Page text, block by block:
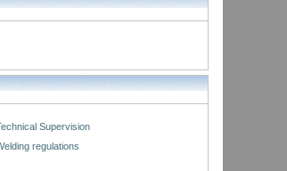
Supervision
regulations